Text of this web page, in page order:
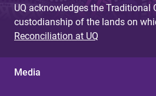
UQ acknowledges the Traditional
custodianship of the lands on
Reconciliation at UQ
Media